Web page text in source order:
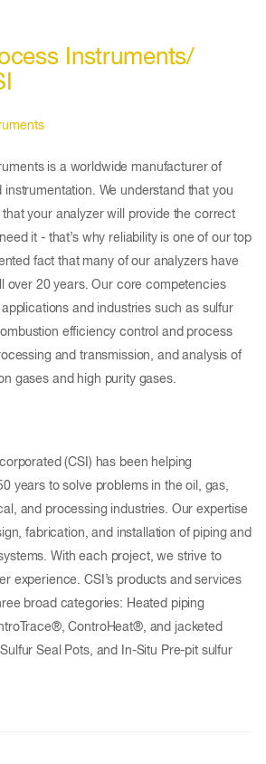
Instruments/
is a worldwide manufacturer of
instrumentation. We understand that you
your analyzer will provide the correct
it - that’s why reliability is one of our top
fact that many of our analyzers have
over 20 years. Our core competencies
and industries such as sulfur
efficiency control and process
and transmission, and analysis of
gases and high purity gases.
(CSI) has been helping
years to solve problems in the oil, gas,
and processing industries. Our expertise
fabrication, and installation of piping and
With each project, we strive to
experience. CSI’s products and services
broad categories: Heated piping
ControHeat®, and jacketed
Seal Pots, and In-Situ Pre-pit sulfur